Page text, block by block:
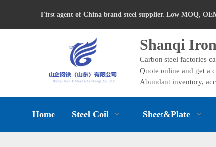
First agent of China brand steel supplier. Low MOQ,
Shanqi
Carbon steel factories
Quote online and get a
Abundant inventory,
Home Steel Coil Sheet&Plate